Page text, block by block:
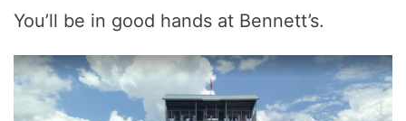
You’ll be in good hands at Bennett’s.